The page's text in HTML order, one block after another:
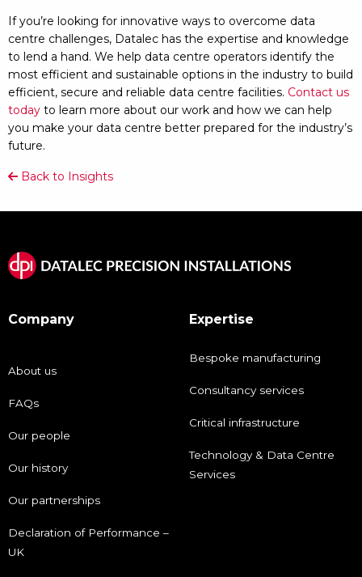
If you’re looking for innovative ways to overcome data
centre challenges, Datalec has the expertise and knowledge
to lend a hand. We help data centre operators identify the
most efficient and sustainable options in the industry to build
efficient, secure and reliable data centre facilities. Contact us
today to learn more about our work and how we can help
you make your data centre better prepared for the industry’s
future.
Back to Insights
Company
About us
FAQs
Our people
Our history
Our partnerships
Declaration of Performance –
UK
Expertise
Bespoke manufacturing
Consultancy services
Critical infrastructure
Technology & Data Centre
Services